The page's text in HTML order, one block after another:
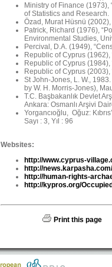
Ministry of Finance
of Statistics and Research.
Özad, Murat Hüsnü (2002),
Patrick, Richard (1976),
Environmental Studies,
Percival, D.A. (1949),
Republic of Cyprus
Republic of Cyprus
Republic of Cyprus
St John-Jones, L. W.,
by W. H. Morris-Jones),
T.C. Başbakanlık Devlet
Ankara: Osmanlı Arşivi
Yorgancıoğlu, Oğuz:
Sayı : 3, Yıl : 96
Websites:
http://www.cyprus-
http://news.karpasha.com/
http://human-rights-
http://kypros.org/
Print this page